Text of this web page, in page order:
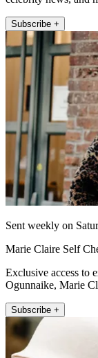
Subscribe +
Sent weekly on
Marie Claire Self
Exclusive access to
Ogunnaike, Marie
Subscribe +